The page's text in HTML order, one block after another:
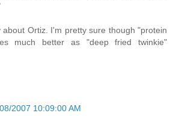
about Ortiz. I'm pretty sure though "protein
much better as "deep fried twinkie"
2007 10:09:00 AM